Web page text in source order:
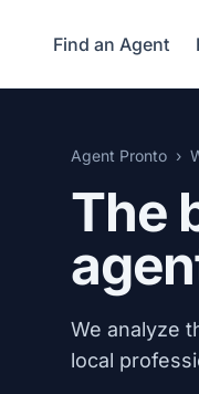
Find an Agent
Agent Pronto
The
We analyze
local